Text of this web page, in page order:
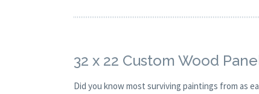
32 x 22 Custom Wood
Did you know most surviving paintings from as